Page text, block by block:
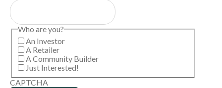
Who are you?
An Investor
A Retailer
A Community Builder
Just Interested!
CAPTCHA